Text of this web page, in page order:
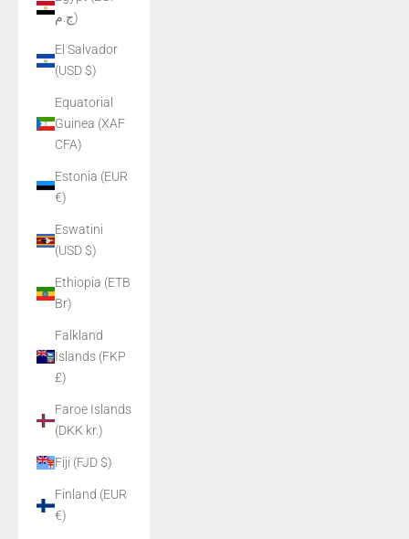
ج.م)
El Salvador
(USD $)
Equatorial
Guinea (XAF
CFA)
Estonia (EUR
€)
Eswatini
(USD $)
Ethiopia (ETB
Br)
Falkland
Islands (FKP
£)
Faroe Islands
(DKK kr.)
Fiji (FJD $)
Finland (EUR
€)